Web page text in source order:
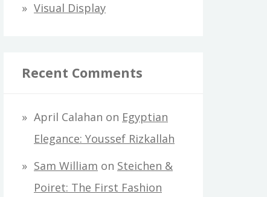
Visual Display
Recent Comments
April Calahan on Egyptian
Elegance: Youssef Rizkallah
Sam William on Steichen &
Poiret: The First Fashion